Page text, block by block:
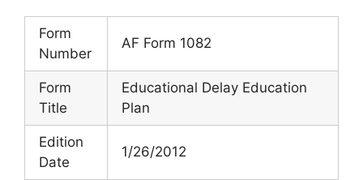
Form
Number
AF Form 1082
Form
Title
Educational Delay Education
Plan
Edition
Date
1/26/2012